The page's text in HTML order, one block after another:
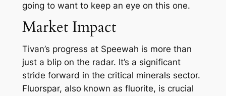
going to want to keep an eye on this one.
Market Impact
Tivan’s progress at Speewah is more than
just a blip on the radar. It’s a significant
stride forward in the critical minerals sector.
Fluorspar, also known as fluorite, is crucial